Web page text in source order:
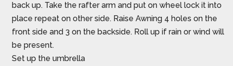
back up. Take the rafter arm and put on wheel lock it into
place repeat on other side. Raise Awning 4 holes on the
front side and 3 on the backside. Roll up if rain or wind will
be present.
Set up the umbrella